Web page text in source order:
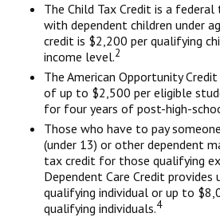
The Child Tax Credit is a
with dependent children under
credit is $2,200 per qualifying
income level.2
The American Opportunity
of up to $2,500 per eligible
for four years of post-high-
Those who have to pay
(under 13) or other dependent
tax credit for those qualifying
Dependent Care Credit
qualifying individual or up to
qualifying individuals.4